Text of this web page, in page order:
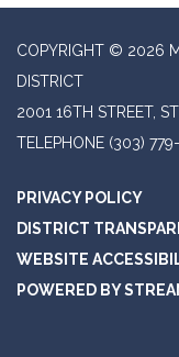
COPYRIGHT © 2026
DISTRICT
2001 16TH STREET,
TELEPHONE (303)
PRIVACY POLICY
DISTRICT
WEBSITE
POWERED BY